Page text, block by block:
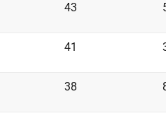
43
41
38